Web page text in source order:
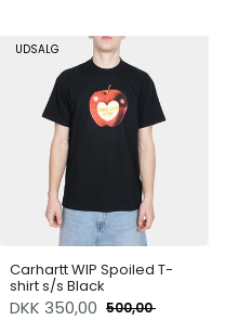
UDSALG
Carhartt WIP Spoiled T-
shirt s/s Black
DKK 350,00 500,00